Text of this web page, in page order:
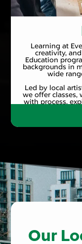
Learning at
creativity,
Education
backgrounds in
wide
Led by local
we offer classes,
with process,
Our